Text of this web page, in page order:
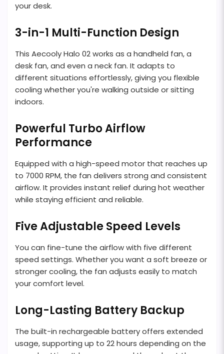
your desk.
3-in-1 Multi-Function Design
This Aecooly Halo 02 works as a handheld fan, a
desk fan, and even a neck fan. It adapts to
different situations effortlessly, giving you flexible
cooling whether you're walking outside or sitting
indoors.
Powerful Turbo Airflow
Performance
Equipped with a high-speed motor that reaches up
to 7000 RPM, the fan delivers strong and consistent
airflow. It provides instant relief during hot weather
while staying efficient and reliable.
Five Adjustable Speed Levels
You can fine-tune the airflow with five different
speed settings. Whether you want a soft breeze or
stronger cooling, the fan adjusts easily to match
your comfort level.
Long-Lasting Battery Backup
The built-in rechargeable battery offers extended
usage, supporting up to 22 hours depending on the